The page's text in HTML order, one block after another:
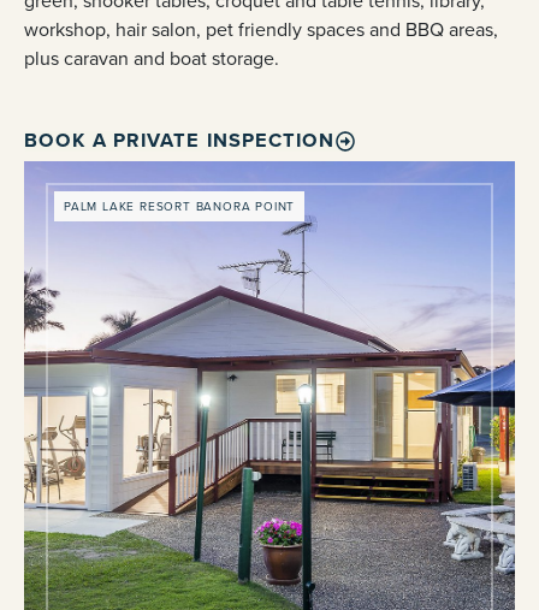
workshop, hair salon, pet friendly spaces and BBQ areas,
plus caravan and boat storage.
BOOK A PRIVATE INSPECTION
PALM LAKE RESORT BANORA POINT